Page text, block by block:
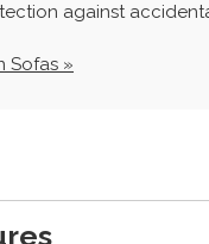
against
Sofas »